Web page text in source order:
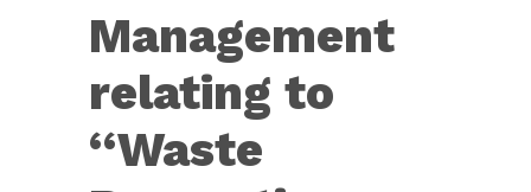
Code,
of...
Management
relating to
‘‘Waste